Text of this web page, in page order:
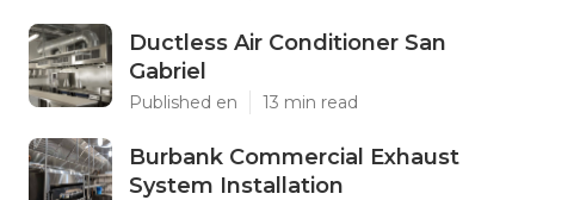
Ductless Air Conditioner San
Gabriel
Published en 13 min read
Burbank Commercial Exhaust
System Installation